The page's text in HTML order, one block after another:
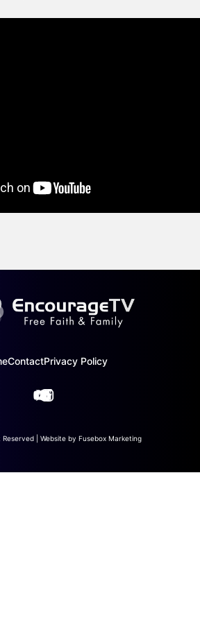
ContactPrivacy Policy
| Website by Fusebox Marketing